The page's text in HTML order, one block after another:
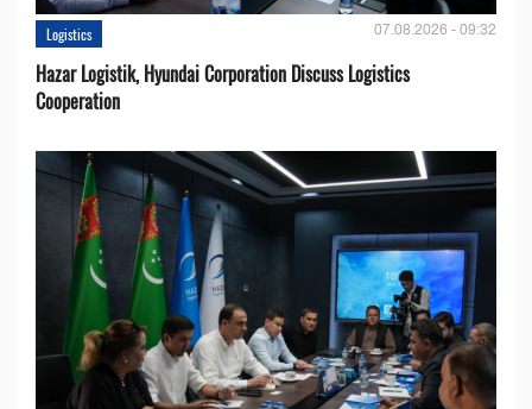
Logistics 07.08.2026 - 09:32
Hazar Logistik, Hyundai Corporation Discuss Logistics
Cooperation